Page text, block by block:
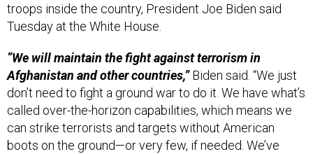
troops inside the country, President Joe Biden said
Tuesday at the White House.
“We will maintain the fight against terrorism in
Afghanistan and other countries,”Biden said. “We just
don’t need to fight a ground war to do it. We have what’s
called over-the-horizon capabilities, which means we
can strike terrorists and targets without American
boots on the ground—or very few, if needed. We’ve